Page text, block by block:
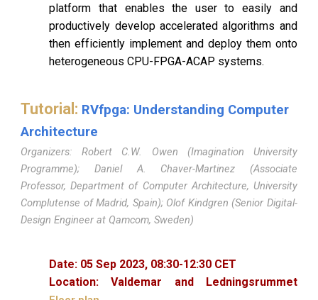
platform that enables the user to easily and
productively develop accelerated algorithms and
then efficiently implement and deploy them onto
heterogeneous CPU-FPGA-ACAP systems.
Tutorial: RVfpga: Understanding Computer
Architecture
Organizers: Robert C.W. Owen (Imagination University
Programme); Daniel A. Chaver-Martinez (Associate
Professor, Department of Computer Architecture, University
Complutense of Madrid, Spain); Olof Kindgren (Senior Digital-
Design Engineer at Qamcom, Sweden)
Date: 05 Sep 2023, 08:30-12:30 CET
Location:Valdemar and Ledningsrummet